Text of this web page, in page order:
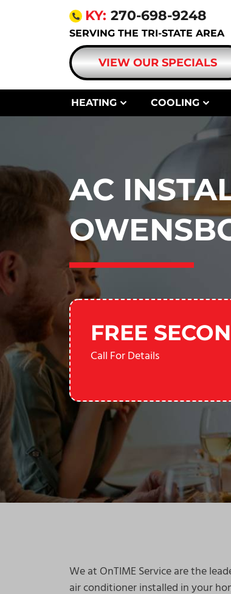
KY: 270-698-9248
SERVING THE TRI-STATE AREA
VIEW OUR SPECIALS
HEATING COOLING
AC
FREE
Call For Details
We at OnTIME Service are the
air conditioner installed in your